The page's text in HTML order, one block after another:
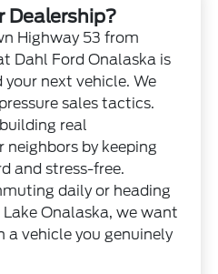
Dealership?
Highway 53 from
Dahl Ford Onalaska is
next vehicle. We
sales tactics.
real
by keeping
and stress-free.
daily or heading
Onalaska, we want
a vehicle you genuinely